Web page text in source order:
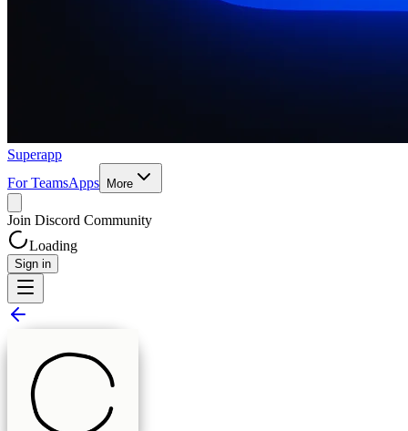
Superapp
For TeamsApps More
Join Discord Community
Loading
Sign in